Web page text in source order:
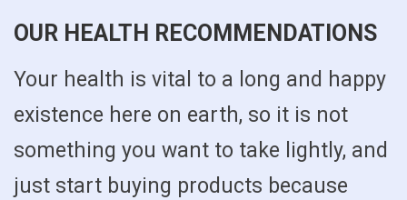
OUR HEALTH RECOMMENDATIONS
Your health is vital to a long and happy
existence here on earth, so it is not
something you want to take lightly, and
just start buying products because